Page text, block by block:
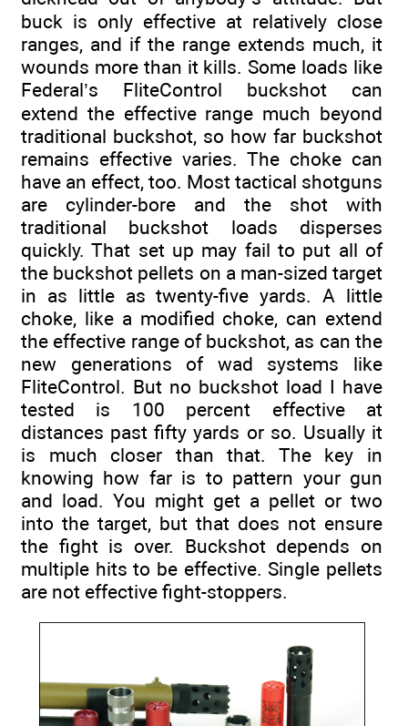
buck is only effective at relatively close
ranges, and if the range extends much, it
wounds more than it kills. Some loads like
Federal’s FliteControl buckshot can
extend the effective range much beyond
traditional buckshot, so how far buckshot
remains effective varies. The choke can
have an effect, too. Most tactical shotguns
are cylinder-bore and the shot with
traditional buckshot loads disperses
quickly. That set up may fail to put all of
the buckshot pellets on a man-sized target
in as little as twenty-five yards. A little
choke, like a modified choke, can extend
the effective range of buckshot, as can the
new generations of wad systems like
FliteControl. But no buckshot load I have
tested is 100 percent effective at
distances past fifty yards or so. Usually it
is much closer than that. The key in
knowing how far is to pattern your gun
and load. You might get a pellet or two
into the target, but that does not ensure
the fight is over. Buckshot depends on
multiple hits to be effective. Single pellets
are not effective fight-stoppers.